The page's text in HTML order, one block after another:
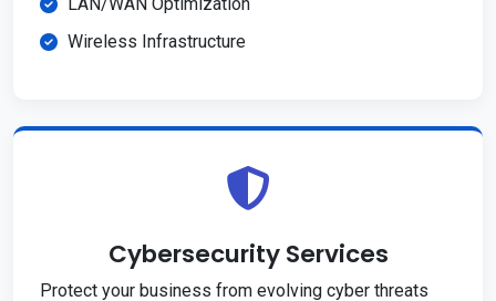
Wireless Infrastructure
Cybersecurity Services
Protect your business from evolving cyber threats